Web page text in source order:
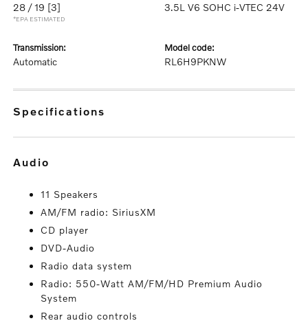
28 / 19 [3]
*EPA ESTIMATED
3.5L V6 SOHC i-VTEC 24V
transmission:
Automatic
model code:
RL6H9PKNW
specifications
audio
11 Speakers
AM/FM radio: SiriusXM
CD player
DVD-Audio
Radio data system
Radio: 550-Watt AM/FM/HD Premium Audio
System
Rear audio controls